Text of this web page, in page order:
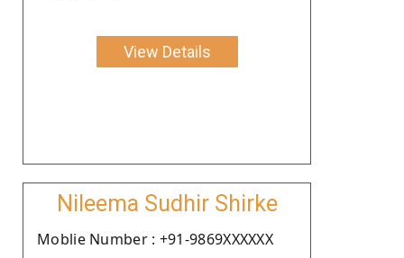
View Details
Nileema Sudhir Shirke
Moblie Number : +91-9869XXXXXX